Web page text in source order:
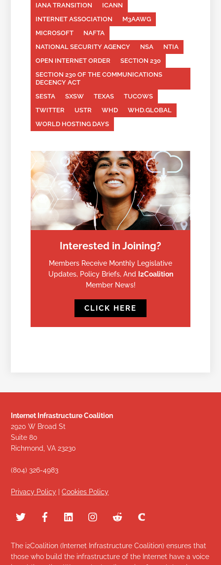
IANA TRANSITION
ICANN
INTERNET ASSOCIATION
M3AAWG
MICROSOFT
NAFTA
NATIONAL SECURITY AGENCY
NSA
NTIA
OPEN INTERNET ORDER
SECTION 230
SECTION 230 OF THE COMMUNICATIONS
DECENCY ACT
SESTA
SXSW TEXAS
TUCOWS
TWITTER
USTR WHD
WHD.GLOBAL
WORLD HOSTING DAYS
Interested in Joining?
Members Receive Monthly Legislative
Updates, Policy Briefs, And
I2Coalition
Member News!
CLICK HERE
Internet Infrastructure Coalition
2920 W Broad St
Suite 80
Richmond, VA 23230
(804) 326-4983
Privacy Policy |Cookies Policy
The i2Coalition (Internet Infrastructure Coalition) ensures that
those who build the infrastructure of the Internet have a voice